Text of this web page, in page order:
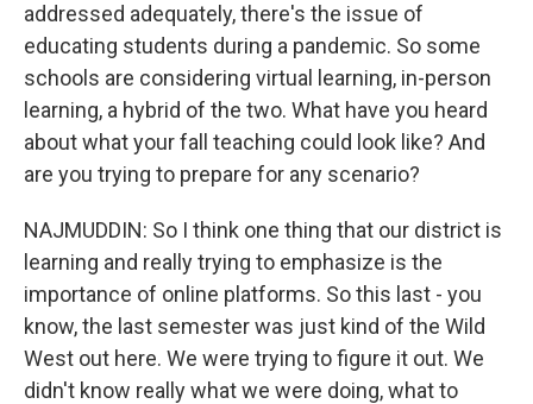
addressed adequately, there's the issue of
educating students during a pandemic. So some
schools are considering virtual learning, in-person
learning, a hybrid of the two. What have you heard
about what your fall teaching could look like? And
are you trying to prepare for any scenario?
NAJMUDDIN: So I think one thing that our district is
learning and really trying to emphasize is the
importance of online platforms. So this last - you
know, the last semester was just kind of the Wild
West out here. We were trying to figure it out. We
didn't know really what we were doing, what to